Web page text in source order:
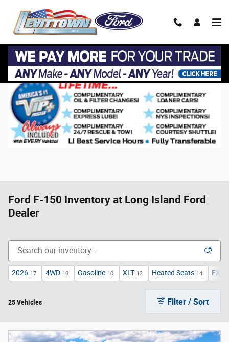
Ford F-150 Inventory at Long Island Ford
Dealer
2026 17 4WD 19 Gasoline 10 XLT 12 Heated Seats 14 FX4
25 Vehicles Filter / Sort